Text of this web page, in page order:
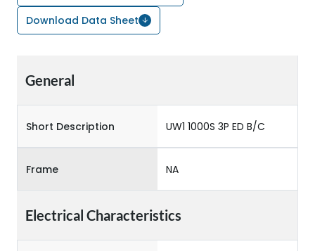
Download Data Sheet
General
Short Description UW1 1000S 3P ED B/C
Frame NA
Electrical Characteristics